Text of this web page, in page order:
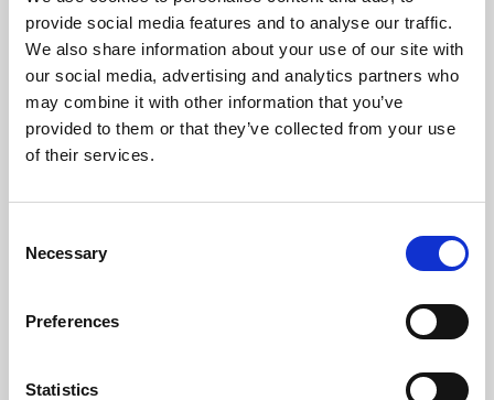
provide social media features and to analyse our traffic.
We also share information about your use of our site with
our social media, advertising and analytics partners who
may combine it with other information that you’ve
provided to them or that they’ve collected from your use
of their services.
Selection
Necessary
Preferences
Statistics
Phoenix’s art and digital culture programme presents
free exhibitions by artists from across the world,
supported by Arts Council England and De Montfort
University.